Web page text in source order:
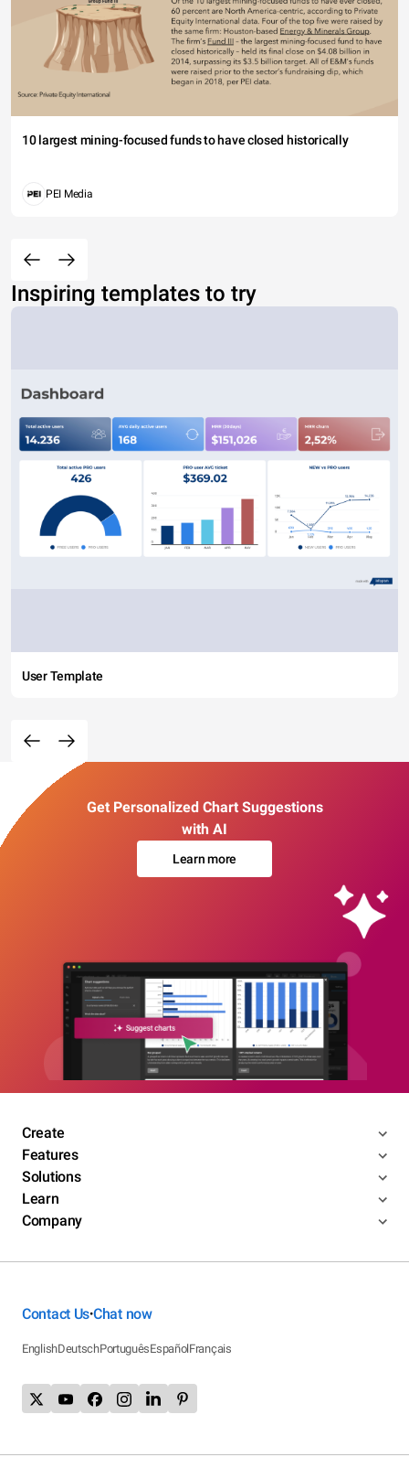
10 largest mining-focused funds to have closed historically
PEI Media
Inspiring templates to try
User Template
Get Personalized Chart Suggestions
with AI
Learn more
Create
Features
Solutions
Learn
Company
Contact Us•Chat now
EnglishDeutschPortuguêsEspañolFrançais